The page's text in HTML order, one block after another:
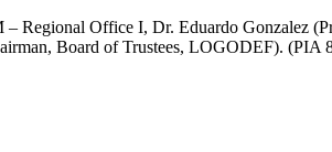
Regional Office I, Dr. Eduardo Gonzalez
Board of Trustees, LOGODEF). (PIA